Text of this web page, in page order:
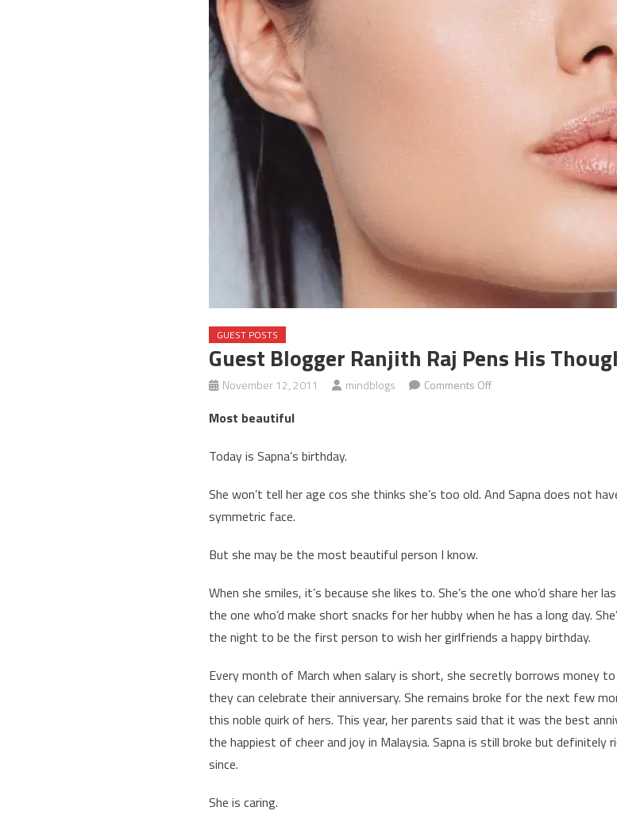
GUEST POSTS
Guest Blogger Ranjith Raj Pens His
November 12, 2011 mindblogs Comments Offon
his
Most beautiful
Today is Sapna’s birthday.
She won’t tell her age cos she thinks she’s too old. And Sapna does not
symmetric face.
But she may be the most beautiful person I know.
When she smiles, it’s because she likes to. She’s the one who’d share her
the one who’d make short snacks for her hubby when he has a long day.
the night to be the first person to wish her girlfriends a happy birthday.
Every month of March when salary is short, she secretly borrows money
they can celebrate their anniversary. She remains broke for the next few
this noble quirk of hers. This year, her parents said that it was the best
the happiest of cheer and joy in Malaysia. Sapna is still broke but definitely
since.
She is caring.